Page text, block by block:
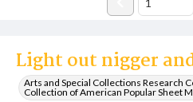
Light out nigger
Arts and Special Collections Research
Collection of American Popular Sheet